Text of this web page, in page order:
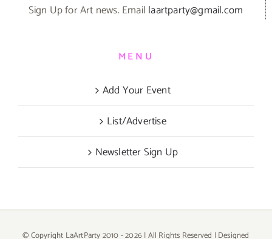
Sign Up for Art news. Email laartparty@gmail.com
MENU
Add Your Event
List/Advertise
Newsletter Sign Up
© Copyright LaArtParty 2010 -2026 | All Rights Reserved | Designed